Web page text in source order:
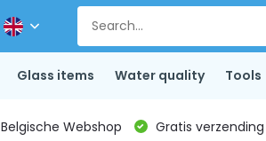
Glass items Water quality Tools
Belgische Webshop Gratis